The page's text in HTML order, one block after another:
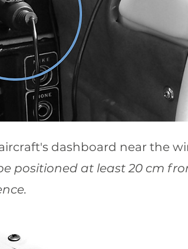
dashboard near the
positioned at least 20 cm